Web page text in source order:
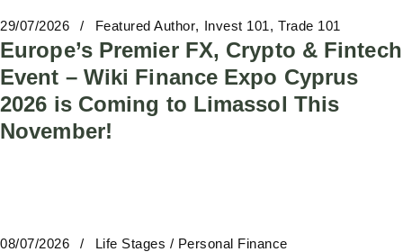
29/07/2026 Featured Author Invest 101 Trade 101
Europe’s Premier FX, Crypto & Fintech
Event – Wiki Finance Expo Cyprus
2026 is Coming to Limassol This
November!
08/07/2026 Life Stages / Personal Finance